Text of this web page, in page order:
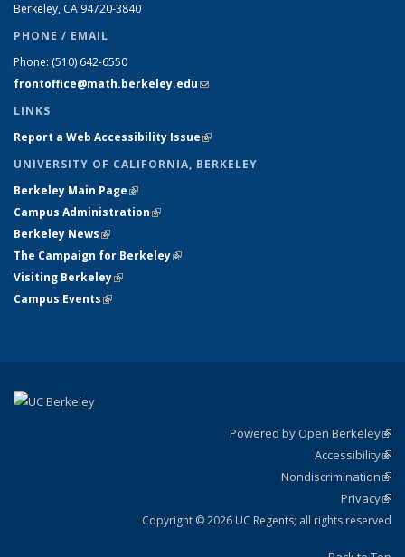
Berkeley, CA 94720-3840
PHONE / EMAIL
Phone: (510) 642-6550
frontoffice@math.berkeley.edu(link sends e-mail)
LINKS
Report a Web Accessibility Issue(link is external)
UNIVERSITY OF CALIFORNIA, BERKELEY
Berkeley Main Page(link is external)
Campus Administration(link is external)
Berkeley News(link is external)
The Campaign for Berkeley(link is external)
Visiting Berkeley(link is external)
Campus Events(link is external)
Powered by Open Berkeley
Accessibility
Nondiscrimination
Privacy
Copyright © 2026 UC Regents; all rights reserved